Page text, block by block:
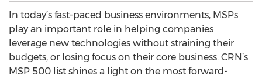
In today’s fast-paced business environments, MSPs
play an important role in helping companies
leverage new technologies without straining their
budgets, or losing focus on their core business. CRN’s
MSP 500 list shines a light on the most forward-